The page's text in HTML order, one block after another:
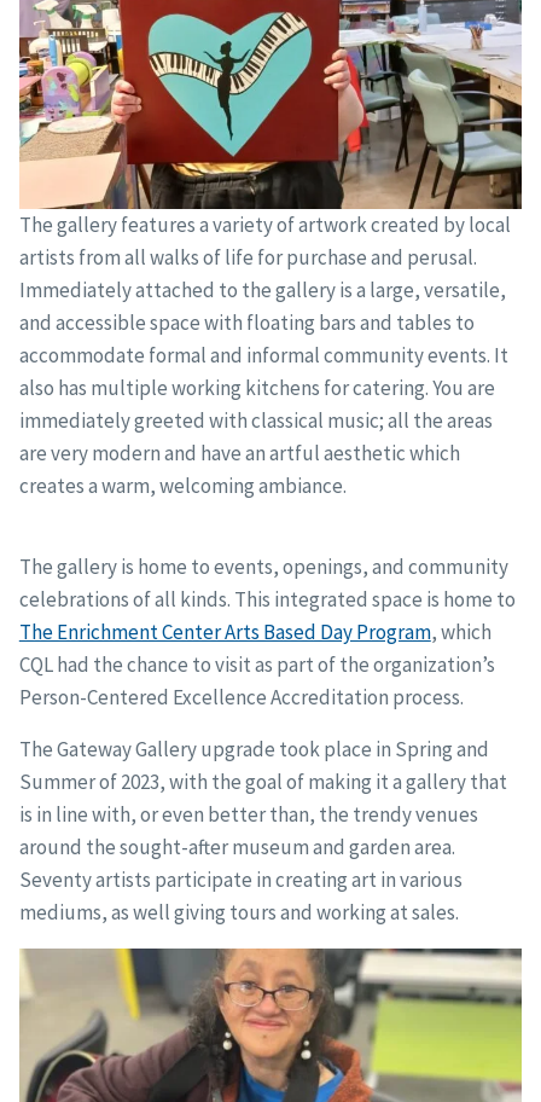
The gallery features a variety of artwork created by local
artists from all walks of life for purchase and perusal.
Immediately attached to the gallery is a large, versatile,
and accessible space with floating bars and tables to
accommodate formal and informal community events. It
also has multiple working kitchens for catering. You are
immediately greeted with classical music; all the areas
are very modern and have an artful aesthetic which
creates a warm, welcoming ambiance.
The gallery is home to events, openings, and community
celebrations of all kinds. This integrated space is home to
The Enrichment Center Arts Based Day Program, which
CQL had the chance to visit as part of the organization’s
Person-Centered Excellence Accreditation process.
The Gateway Gallery upgrade took place in Spring and
Summer of 2023, with the goal of making it a gallery that
is in line with, or even better than, the trendy venues
around the sought-after museum and garden area.
Seventy artists participate in creating art in various
mediums, as well giving tours and working at sales.